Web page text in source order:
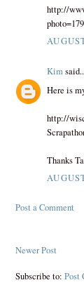
http://
Kim
Here is
http://
Thanks
Post a Comment
Newer Post
Subscribe to: Post